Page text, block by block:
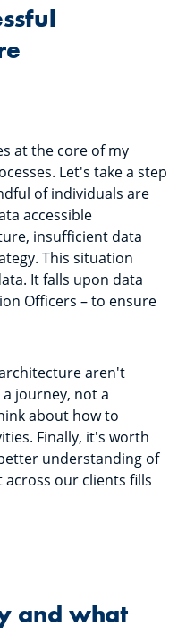
at the core of my
Let's take a step
of individuals are
accessible
insufficient data
This situation
It falls upon data
Officers – to ensure
aren't
journey, not a
about how to
Finally, it's worth
understanding of
our clients fills
and what